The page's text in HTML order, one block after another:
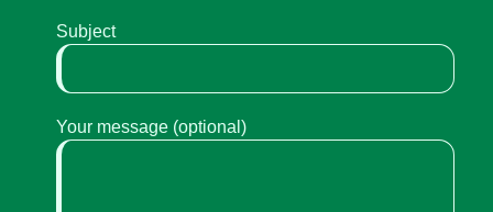
Subject
Your message (optional)